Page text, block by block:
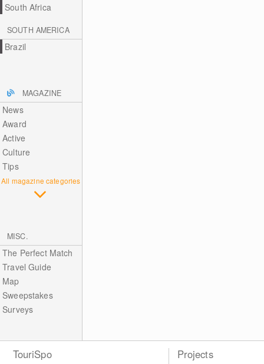
South Africa
SOUTH AMERICA
Brazil
MAGAZINE
News
Award
Active
Culture
Tips
All magazine categories
MISC.
The Perfect Match
Travel Guide
Map
Sweepstakes
Surveys
TouriSpo Projects